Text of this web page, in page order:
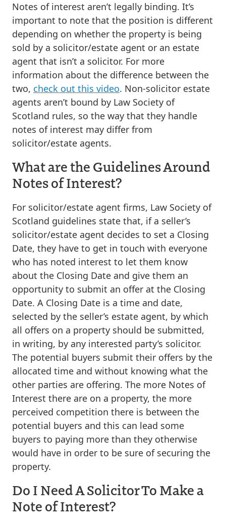
Notes of interest aren’t legally binding. It’s
important to note that the position is different
depending on whether the property is being
sold by a solicitor/estate agent or an estate
agent that isn’t a solicitor. For more
information about the difference between the
two, check out this video. Non-solicitor estate
agents aren’t bound by Law Society of
Scotland rules, so the way that they handle
notes of interest may differ from
solicitor/estate agents.
What are the Guidelines Around
Notes of Interest?
For solicitor/estate agent firms, Law Society of
Scotland guidelines state that, if a seller’s
solicitor/estate agent decides to set a Closing
Date, they have to get in touch with everyone
who has noted interest to let them know
about the Closing Date and give them an
opportunity to submit an offer at the Closing
Date. A Closing Date is a time and date,
selected by the seller’s estate agent, by which
all offers on a property should be submitted,
in writing, by any interested party’s solicitor.
The potential buyers submit their offers by the
allocated time and without knowing what the
other parties are offering. The more Notes of
Interest there are on a property, the more
perceived competition there is between the
potential buyers and this can lead some
buyers to paying more than they otherwise
would have in order to be sure of securing the
property.
Do I Need A Solicitor To Make a
Note of Interest?